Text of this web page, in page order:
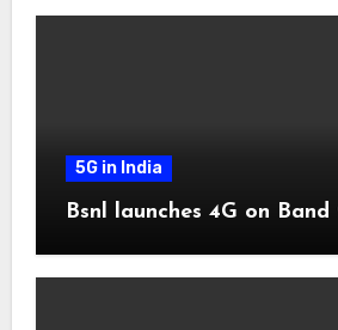
5G in India
Bsnl launches 4G on